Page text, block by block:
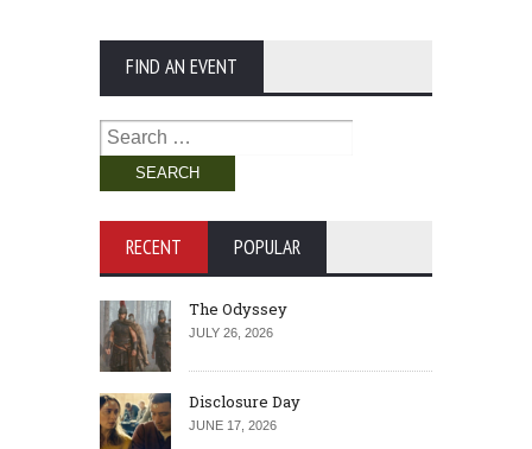
FIND AN EVENT
Search
for:
RECENT POPULAR
The Odyssey
JULY 26, 2026
Disclosure Day
JUNE 17, 2026